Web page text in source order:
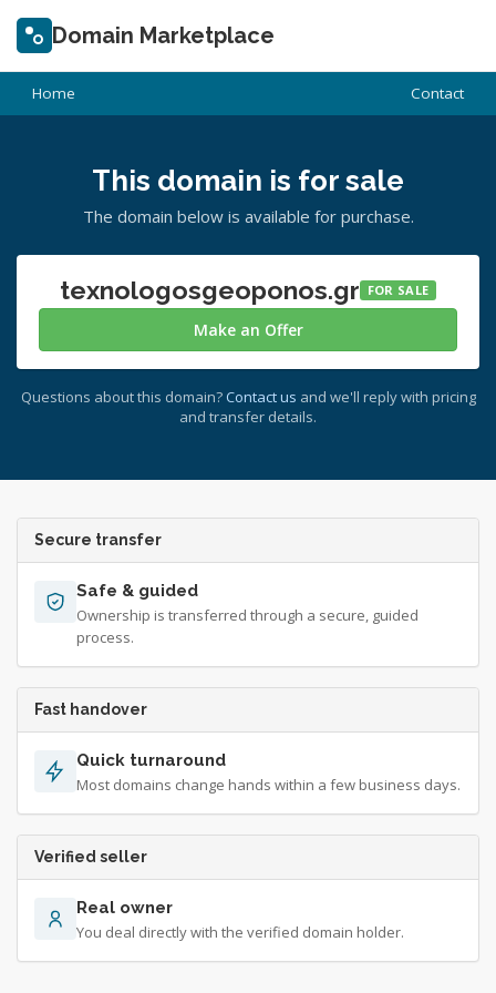
Domain Marketplace
Home Contact
This domain is for sale
The domain below is available for purchase.
texnologosgeoponos.gr FOR SALE
Make an Offer
Questions about this domain? Contact us and we'll reply with pricing
and transfer details.
Secure transfer
Safe & guided
Ownership is transferred through a secure, guided
process.
Fast handover
Quick turnaround
Most domains change hands within a few business days.
Verified seller
Real owner
You deal directly with the verified domain holder.